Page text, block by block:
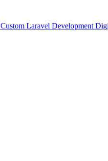
Custom Laravel Development